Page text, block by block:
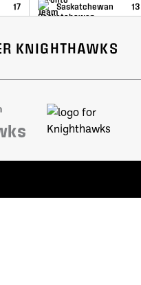
17
Saskatchewan
13
KNIGHTHAWKS